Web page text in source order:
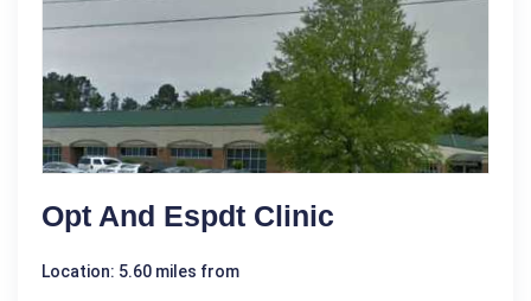
Opt And Espdt Clinic
Location: 5.60 miles from